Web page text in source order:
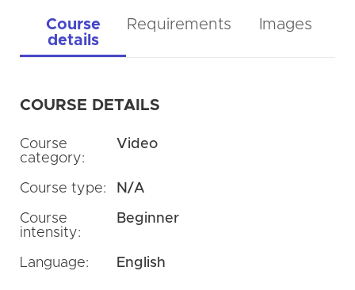
Course
details
Requirements Images
COURSE DETAILS
Course
category:
Video
Course type: N/A
Course
intensity:
Beginner
Language: English